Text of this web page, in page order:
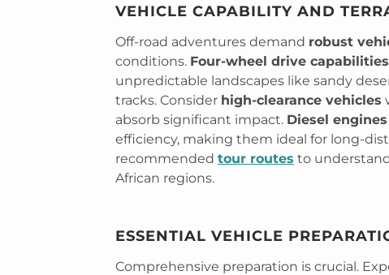
VEHICLE CAPABILITY AND
Off-road adventures demand robust
conditions. Four-wheel drive capabilities
unpredictable landscapes like sandy
tracks. Consider high-clearance vehicles
absorb significant impact. Diesel engines
efficiency, making them ideal for long-
recommended tour routes to
African regions.
ESSENTIAL VEHICLE
Comprehensive preparation is crucial.